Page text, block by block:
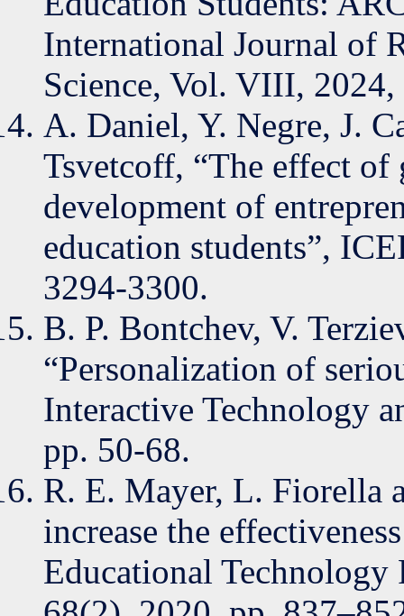
International Journal of
Science, Vol. VIII,
A. Daniel, Y. Negre, J.
Tsvetcoff, “The effect of
development of
education students”,
3294-3300.
B. P. Bontchev, V.
“Personalization of
Interactive Technology
pp. 50-68.
R. E. Mayer, L. Fiorella
increase the
Educational Technology